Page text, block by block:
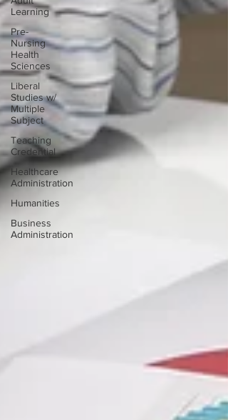
Learning
Pre-
Nursing
Health
Sciences
Liberal
Studies w/
Multiple
Subject
Teaching
Credential
Healthcare
Administration
Humanities
Business
Administration